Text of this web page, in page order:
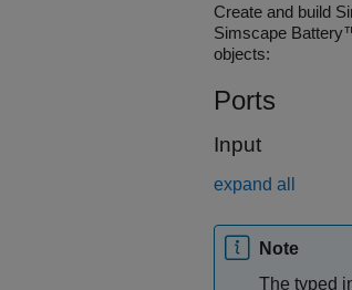
Create and build
Simscape
objects:
Ports
Input
expand all
Note
The typed